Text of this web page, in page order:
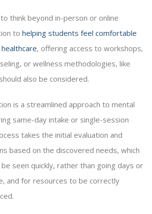
think beyond in-person or online
to helping students feel comfortable
, offering access to workshops,
or wellness methodologies, like
also be considered.
is a streamlined approach to mental
same-day intake or single-session
takes the initial evaluation and
based on the discovered needs, which
seen quickly, rather than going days or
and for resources to be correctly